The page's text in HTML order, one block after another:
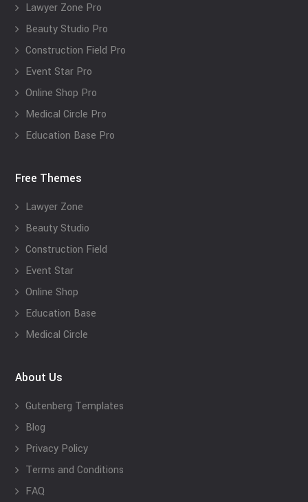
Lawyer Zone Pro
Beauty Studio Pro
Construction Field Pro
Event Star Pro
Online Shop Pro
Medical Circle Pro
Education Base Pro
Free Themes
Lawyer Zone
Beauty Studio
Construction Field
Event Star
Online Shop
Education Base
Medical Circle
About Us
Gutenberg Templates
Blog
Privacy Policy
Terms and Conditions
FAQ